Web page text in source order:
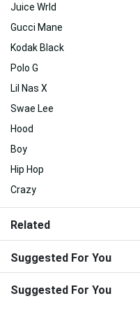
Juice Wrld
Gucci Mane
Kodak Black
Polo G
Lil Nas X
Swae Lee
Hood
Boy
Hip Hop
Crazy
Related
Suggested For You
Suggested For You